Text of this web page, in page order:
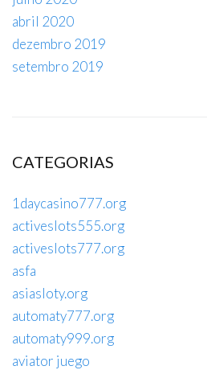
abril 2020
dezembro 2019
setembro 2019
CATEGORIAS
1daycasino777.org
activeslots555.org
activeslots777.org
asfa
asiasloty.org
automaty777.org
automaty999.org
aviator juego